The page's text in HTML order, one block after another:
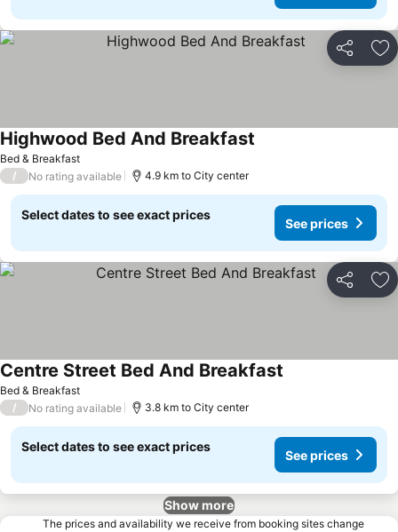
Share
Bed & Breakfast
Highwood Bed And Breakfast
/ No rating available 4.9 km to City center
Select dates to see exact prices
See prices
Share
Bed & Breakfast
Centre Street Bed And Breakfast
/ No rating available 3.8 km to City center
Select dates to see exact prices
See prices
Show more
The prices and availability we receive from booking sites change